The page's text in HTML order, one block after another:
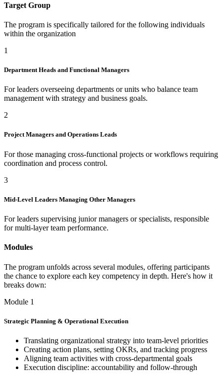
Target Group
The program is specifically tailored for the following individuals
within the organization
1
Department Heads and Functional Managers
For leaders overseeing departments or units who balance team
management with strategy and business goals.
2
Project Managers and Operations Leads
For those managing cross-functional projects or workflows requiring
coordination and process control.
3
Mid-Level Leaders Managing Other Managers
For leaders supervising junior managers or specialists, responsible
for multi-layer team performance.
Modules
The program unfolds across several modules, offering participants
the chance to explore each key competency in depth. Here's how it
breaks down:
Module 1
Strategic Planning & Operational Execution
Translating organizational strategy into team-level priorities
Creating action plans, setting OKRs, and tracking progress
Aligning team activities with cross-departmental goals
Execution discipline: accountability and follow-through